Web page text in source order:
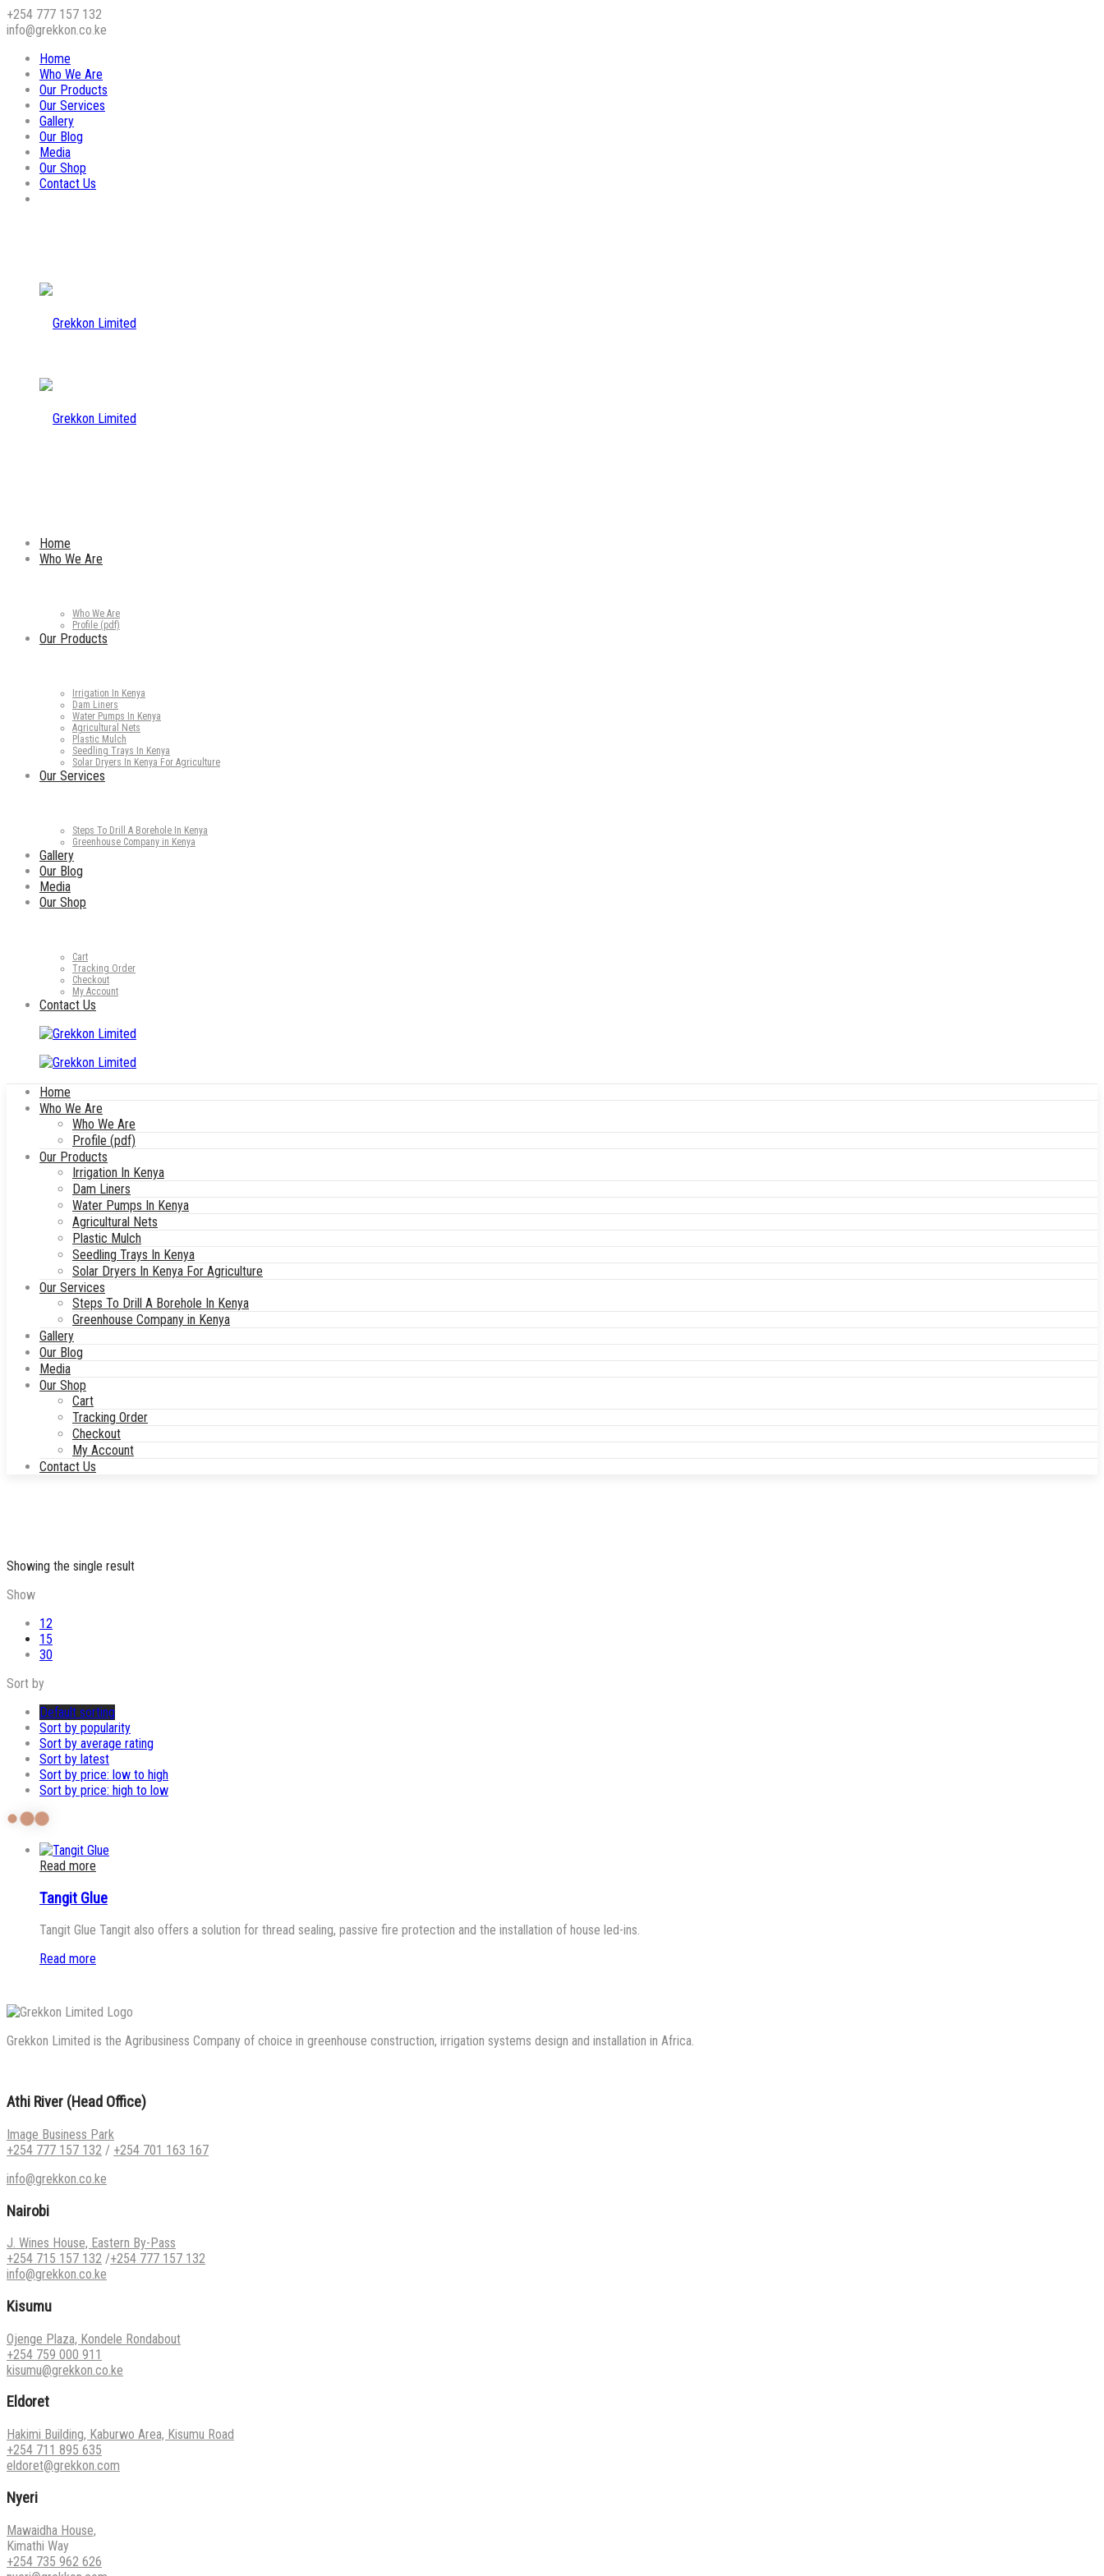
+254 777 157 132
info@grekkon.co.ke
Home
Who We Are
Our Products
Our Services
Gallery
Our Blog
Media
Our Shop
Contact Us
Home
Who We Are
Who We Are
Profile (pdf)
Our Products
Irrigation In Kenya
Dam Liners
Water Pumps In Kenya
Agricultural Nets
Plastic Mulch
Seedling Trays In Kenya
Solar Dryers In Kenya For Agriculture
Our Services
Steps To Drill A Borehole In Kenya
Greenhouse Company in Kenya
Gallery
Our Blog
Media
Our Shop
Cart
Tracking Order
Checkout
My Account
Contact Us
Home
Who We Are
Who We Are
Profile (pdf)
Our Products
Irrigation In Kenya
Dam Liners
Water Pumps In Kenya
Agricultural Nets
Plastic Mulch
Seedling Trays In Kenya
Solar Dryers In Kenya For Agriculture
Our Services
Steps To Drill A Borehole In Kenya
Greenhouse Company in Kenya
Gallery
Our Blog
Media
Our Shop
Cart
Tracking Order
Checkout
My Account
Contact Us
Showing the single result
Show
12
15
30
Sort by
Default sorting
Sort by popularity
Sort by average rating
Sort by latest
Sort by price: low to high
Sort by price: high to low
Read more
Tangit Glue
Tangit Glue Tangit also offers a solution for thread sealing, passive fire protection and the installation of house led-ins.
Read more
Grekkon Limited is the Agribusiness Company of choice in greenhouse construction, irrigation systems design and installation in Africa.
Athi River (Head Office)
Image Business Park
+254 777 157 132 / +254 701 163 167
info@grekkon.co.ke
Nairobi
J. Wines House, Eastern By-Pass
+254 715 157 132 /+254 777 157 132
info@grekkon.co.ke
Kisumu
Ojenge Plaza, Kondele Rondabout
+254 759 000 911
kisumu@grekkon.co.ke
Eldoret
Hakimi Building, Kaburwo Area, Kisumu Road
+254 711 895 635
eldoret@grekkon.com
Nyeri
Mawaidha House,
Kimathi Way
+254 735 962 626